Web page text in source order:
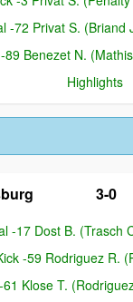
-72 Privat S. (Briand
89 Benezet N.
Highlights
3-0
-17 Dost B. (Trasch
-59 Rodriguez R.
61 Klose T.